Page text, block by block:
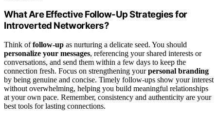
What Are Effective Follow-Up Strategies for
Introverted Networkers?
Think offollow-up as nurturing a delicate seed. You should
personalize your messages, referencing your shared interests or
conversations, and send them within a few days to keep the
connection fresh. Focus on strengthening yourpersonal branding
by being genuine and concise. Timely follow-ups show your interest
without overwhelming, helping you build meaningful relationships
at your own pace. Remember, consistency and authenticity are your
best tools for lasting connections.